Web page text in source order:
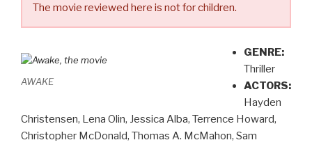
The movie reviewed here is not for children.
AWAKE
GENRE:
Thriller
ACTORS:
Hayden
Christensen, Lena Olin, Jessica Alba, Terrence Howard,
Christopher McDonald, Thomas A. McMahon, Sam